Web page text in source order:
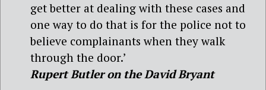
get better at dealing with these cases and
one way to do that is for the police not to
believe complainants when they walk
through the door.’
Rupert Butler on the David Bryant